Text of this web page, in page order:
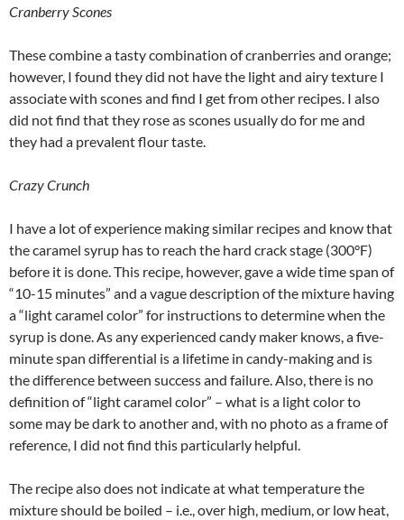
Cranberry Scones
These combine a tasty combination of cranberries and orange;
however, I found they did not have the light and airy texture I
associate with scones and find I get from other recipes. I also
did not find that they rose as scones usually do for me and
they had a prevalent flour taste.
Crazy Crunch
I have a lot of experience making similar recipes and know that
the caramel syrup has to reach the hard crack stage (300°F)
before it is done. This recipe, however, gave a wide time span of
“10-15 minutes” and a vague description of the mixture having
a “light caramel color” for instructions to determine when the
syrup is done. As any experienced candy maker knows, a five-
minute span differential is a lifetime in candy-making and is
the difference between success and failure. Also, there is no
definition of “light caramel color” – what is a light color to
some may be dark to another and, with no photo as a frame of
reference, I did not find this particularly helpful.
The recipe also does not indicate at what temperature the
mixture should be boiled – i.e., over high, medium, or low heat,